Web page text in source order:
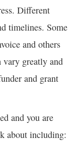
Different
timelines. Some
and others
greatly and
and grant
and you are
about including: